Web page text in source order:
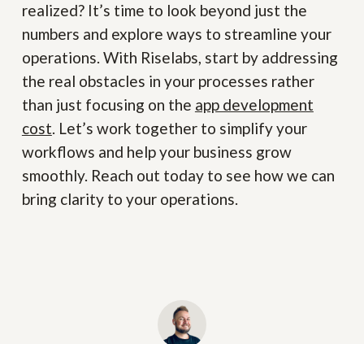
realized? It’s time to look beyond just the
numbers and explore ways to streamline your
operations. With Riselabs, start by addressing
the real obstacles in your processes rather
than just focusing on the app development
cost. Let’s work together to simplify your
workflows and help your business grow
smoothly. Reach out today to see how we can
bring clarity to your operations.